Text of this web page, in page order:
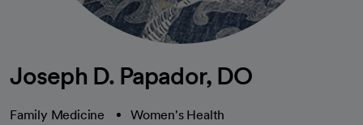
Joseph D. Papador, DO
Family Medicine Women's Health